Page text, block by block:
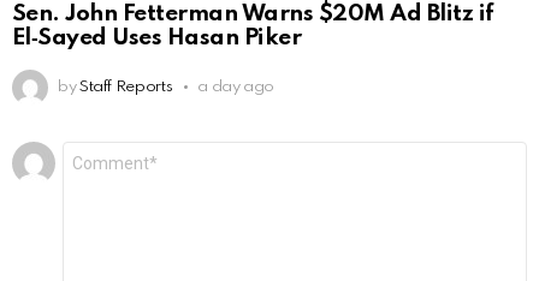
Sen. John Fetterman Warns $20M Ad Blitz if
El‑Sayed Uses Hasan Piker
by Staff Reports a day ago
Leave
a